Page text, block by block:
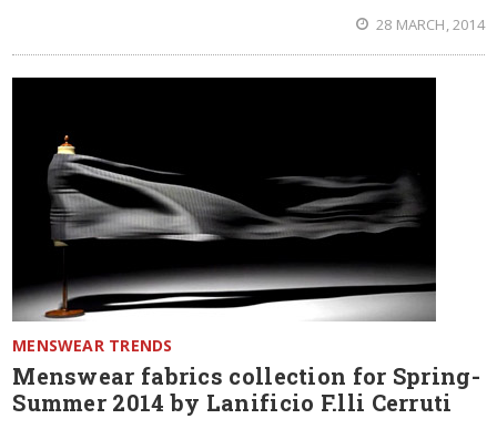
28 MARCH, 2014
MENSWEAR TRENDS
Menswear fabrics collection for Spring-
Summer 2014 by Lanificio F.lli Cerruti